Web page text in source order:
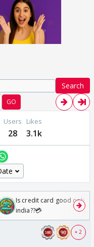
Search
GO
Users
28
Likes
3.1k
Is credit card good or bad
india??💳
+ 2